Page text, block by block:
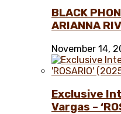
BLACK
ARIANNA
November 14,
Exclusive
Vargas –